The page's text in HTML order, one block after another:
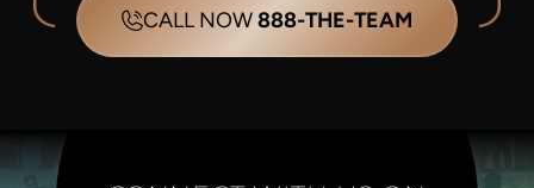
CALL NOW888-THE-TEAM